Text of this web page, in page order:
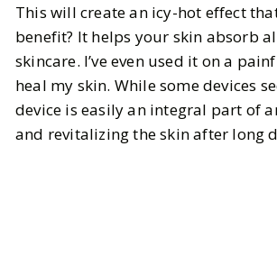
This will create an icy-hot effect
benefit? It helps your skin absorb
skincare. I’ve even used it on a
heal my skin. While some devices
device is easily an integral part of
and revitalizing the skin after long